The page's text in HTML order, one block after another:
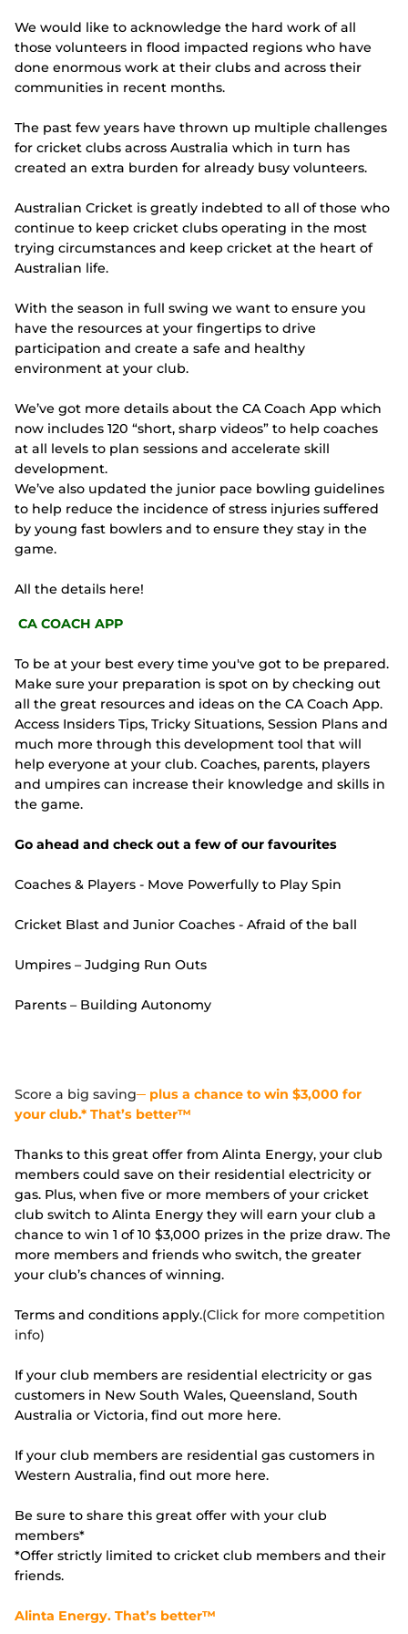
w
i
n
d
)
We would like to acknowledge the hard work of all
those volunteers in flood impacted regions who have
done enormous work at their clubs and across their
communities in recent months.
The past few years have thrown up multiple challenges
for cricket clubs across Australia which in turn has
created an extra burden for already busy volunteers.
Australian Cricket is greatly indebted to all of those who
continue to keep cricket clubs operating in the most
trying circumstances and keep cricket at the heart of
Australian life.
With the season in full swing we want to ensure you
have the resources at your fingertips to drive
participation and create a safe and healthy
environment at your club.
We’ve got more details about the CA Coach App which
now includes 120 “short, sharp videos” to help coaches
at all levels to plan sessions and accelerate skill
development.
We’ve also updated the junior pace bowling guidelines
to help reduce the incidence of stress injuries suffered
by young fast bowlers and to ensure they stay in the
game.
All the details here!
CA COACH APP
To be at your best every time you've got to be prepared.
Make sure your preparation is spot on by checking out
all the great resources and ideas on the CA Coach App.
Access Insiders Tips, Tricky Situations, Session Plans and
much more through this development tool that will
help everyone at your club. Coaches, parents, players
and umpires can increase their knowledge and skills in
the game.
Go ahead and check out a few of our favourites
Coaches & Players - Move Powerfully to Play Spin
Cricket Blast and Junior Coaches - Afraid of the ball
Umpires – Judging Run Outs
Parents – Building Autonomy
Score a big saving─ plus a chance to win $3,000 for
your club.* That’s better™
Thanks to this great offer from Alinta Energy, your club
members could save on their residential electricity or
gas. Plus, when five or more members of your cricket
club switch to Alinta Energy they will earn your club a
chance to win 1 of 10 $3,000 prizes in the prize draw. The
more members and friends who switch, the greater
your club’s chances of winning.
Terms and conditions apply.(Click for more competition
info)
If your club members are residential electricity or gas
customers in New South Wales, Queensland, South
Australia or Victoria, find out more here.
If your club members are residential gas customers in
Western Australia, find out more here.
Be sure to share this great offer with your club
members*
*Offer strictly limited to cricket club members and their
friends.
Alinta Energy. That’s better™